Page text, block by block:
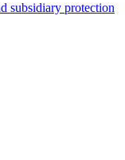
subsidiary protection